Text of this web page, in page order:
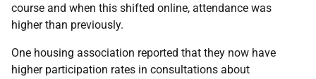
course and when this shifted online, attendance was
higher than previously.
One housing association reported that they now have
higher participation rates in consultations about